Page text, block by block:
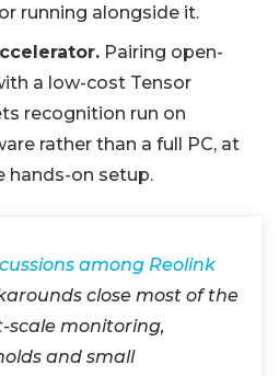
running alongside it.
Pairing open-
a low-cost Tensor
recognition run on
rather than a full PC, at
hands-on setup.
among Reolink
close most of the
scale monitoring,
and small